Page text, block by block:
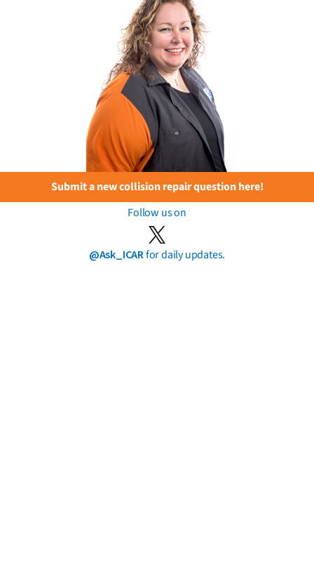
Submit a new collision repair question here!
Follow us on
@Ask_ICARfor daily updates.